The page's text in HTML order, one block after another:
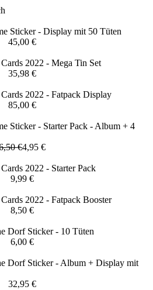
Sticker - Display mit 50 Tüten
45,00 €
2022 - Mega Tin Set
35,98 €
2022 - Fatpack Display
85,00 €
Sticker - Starter Pack - Album + 4
€4,95 €
2022 - Starter Pack
9,99 €
2022 - Fatpack Booster
8,50 €
Dorf Sticker - 10 Tüten
6,00 €
Dorf Sticker - Album + Display mit
32,95 €